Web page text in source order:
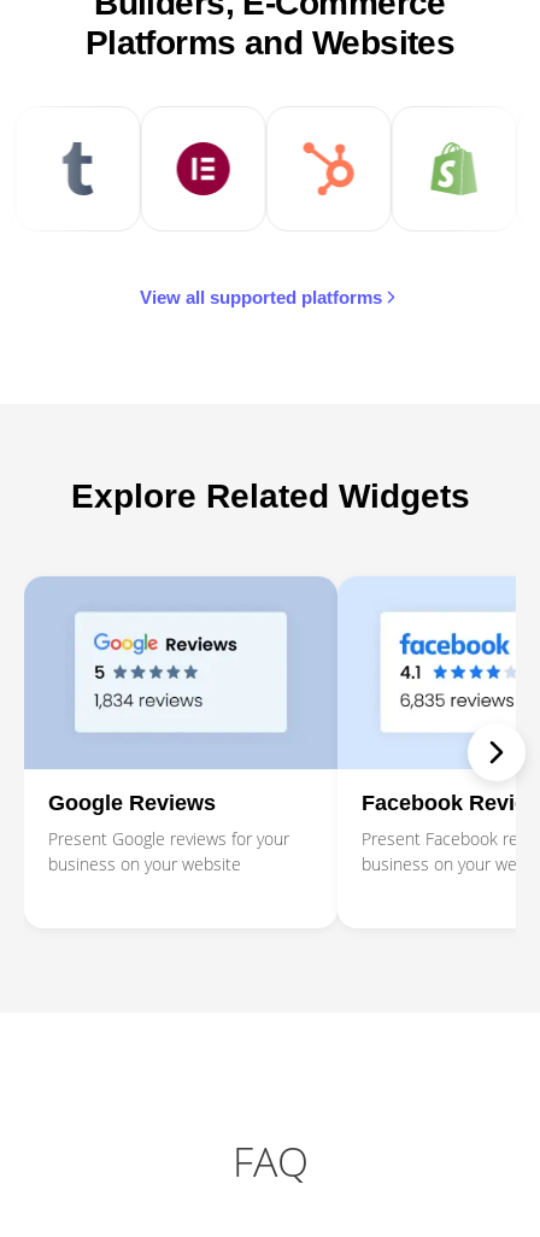
Platforms and Websites
View all supported platforms
Explore Related Widgets
Google Reviews
Present Google reviews for your
business on your website
Facebook
Present Facebook
business on your
FAQ